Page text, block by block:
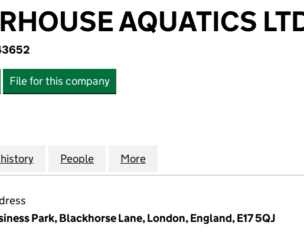
AQUATICS
File for this company
AQUATICS LTD (10543652)
for CHARTERHOUSE AQUATICS LTD (10543652)
People for CHARTERHOUSE AQUATICS LTD
More
Park, Blackhorse Lane, London, England, E17 5QJ